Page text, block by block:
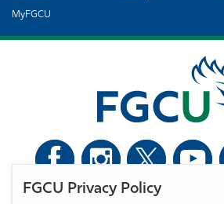
FGCU Privacy Policy
MyFGCU
Florida Gulf Coast University. All